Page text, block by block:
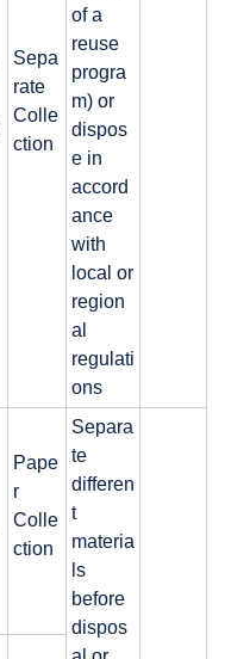
Sepa
rate
Colle
ction
of a
reuse
progra
m) or
dispos
e in
accord
ance
with
local or
region
al
regulati
ons
Pape
r
Colle
ction
Separa
te
differen
t
materia
ls
before
dispos